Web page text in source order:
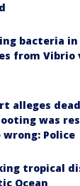
bacteria in
from Vibrio
alleges
was
wrong: Police
tropical
Ocean